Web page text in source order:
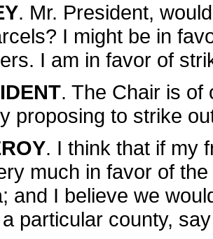
. Mr. President,
I might be in
I am in favor of
. The Chair is of
proposing to strike
. I think that if my
much in favor of
and I believe we
particular county,